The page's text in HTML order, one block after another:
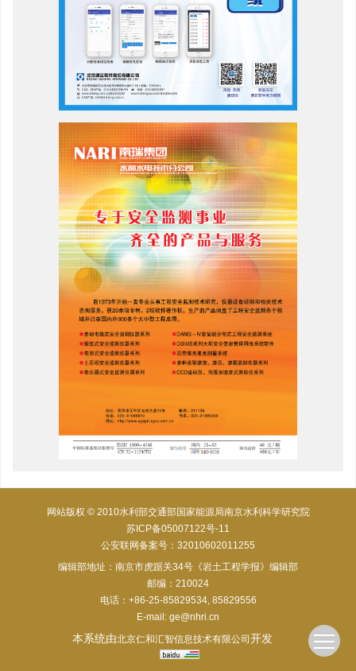
网站版权 © 2010水利部交通部国家能源局南京水利科学研究院
苏ICP备05007122号-11
公安联网备案号：32010602011255
编辑部地址：南京市虎踞关34号《岩土工程学报》编辑部
邮编：210024
电话：+86-25-85829534, 85829556
E-mail: ge@nhri.cn
本系统由北京仁和汇智信息技术有限公司 开发